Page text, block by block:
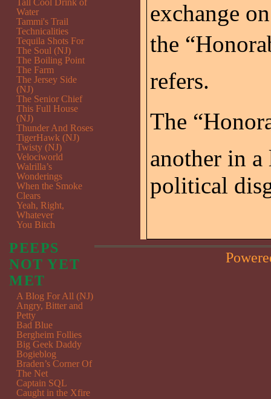
exchange
the
refers.
The
another in
political
Tall Cool Drink of
Water
Tammi's Trail
Technicalities
Tequila Shots For
The Soul (NJ)
The Boiling Point
The Farm
The Jersey Side
(NJ)
The Senior Chief
This Full House
(NJ)
Thunder And Roses
TigerHawk (NJ)
Twisty (NJ)
Velociworld
Walrilla’s
Wonderings
When the Smoke
Clears
Yeah, Right,
Whatever
You Bitch
PEEPS
NOT YET
MET
A Blog For All (NJ)
Angry, Bitter and
Petty
Bad Blue
Bergheim Follies
Big Geek Daddy
Bogieblog
Braden’s Corner Of
The Net
Captain SQL
Caught in the Xfire